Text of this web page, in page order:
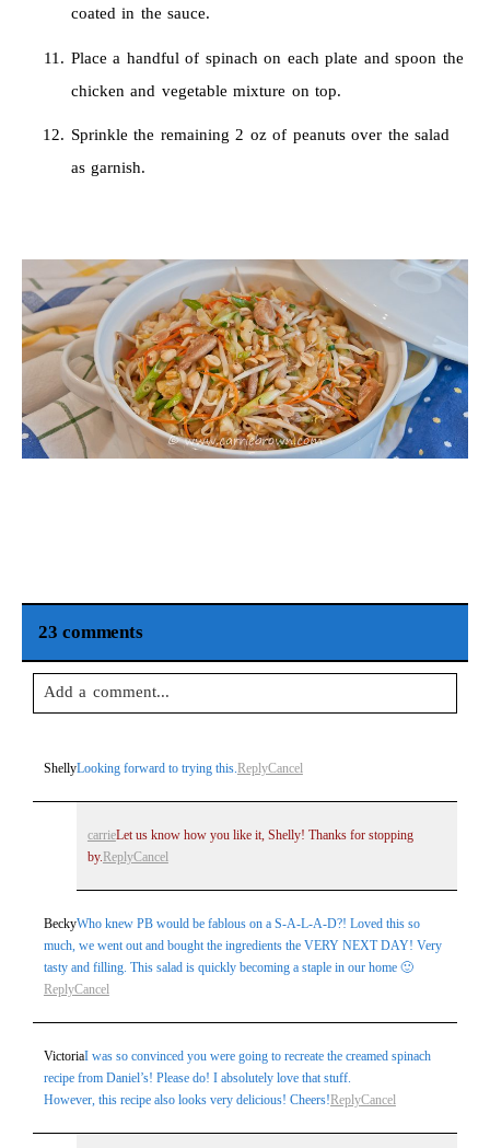
coated in the sauce.
Place a handful of spinach on each plate and spoon the
chicken and vegetable mixture on top.
Sprinkle the remaining 2 oz of peanuts over the salad
as garnish.
23 comments
Add a comment...
marked *
Post Comment
ShellyLooking forward to trying this.ReplyCancel
carrieLet us know how you like it, Shelly! Thanks for stopping
by. ReplyCancel
BeckyWho knew PB would be fablous on a S-A-L-A-D?! Loved this so
much, we went out and bought the ingredients the VERY NEXT DAY! Very
tasty and filling. This salad is quickly becoming a staple in our home 🙂
ReplyCancel
VictoriaI was so convinced you were going to recreate the creamed spinach
recipe from Daniel’s! Please do! I absolutely love that stuff.
However, this recipe also looks very delicious! Cheers!ReplyCancel